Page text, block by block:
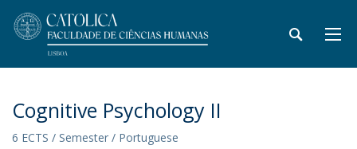
Cognitive Psychology II
6 ECTS / Semester / Portuguese